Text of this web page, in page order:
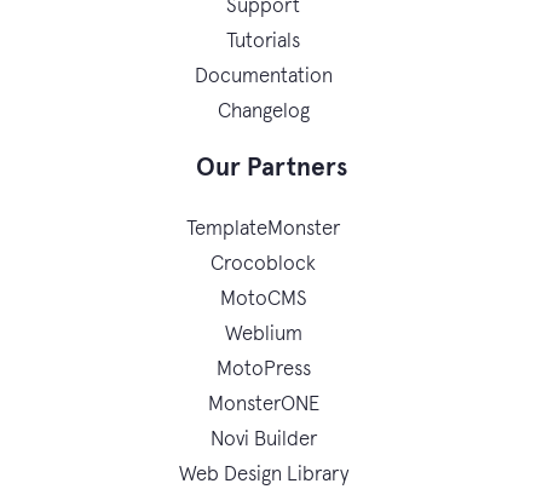
Support
Tutorials
Documentation
Changelog
Our Partners
TemplateMonster
Crocoblock
MotoCMS
Weblium
MotoPress
MonsterONE
Novi Builder
Web Design Library